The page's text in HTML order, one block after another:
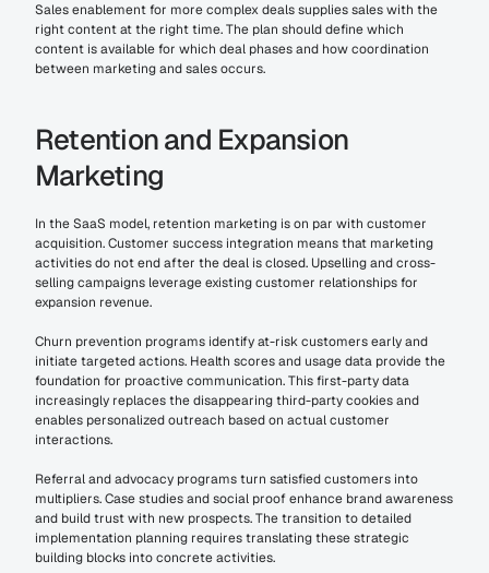
Sales enablement for more complex deals supplies sales with the
right content at the right time. The plan should define which
content is available for which deal phases and how coordination
between marketing and sales occurs.
Retention and Expansion
Marketing
In the SaaS model, retention marketing is on par with customer
acquisition. Customer success integration means that marketing
activities do not end after the deal is closed. Upselling and cross-
selling campaigns leverage existing customer relationships for
expansion revenue.
Churn prevention programs identify at-risk customers early and
initiate targeted actions. Health scores and usage data provide the
foundation for proactive communication. This first-party data
increasingly replaces the disappearing third-party cookies and
enables personalized outreach based on actual customer
interactions.
Referral and advocacy programs turn satisfied customers into
multipliers. Case studies and social proof enhance brand awareness
and build trust with new prospects. The transition to detailed
implementation planning requires translating these strategic
building blocks into concrete activities.